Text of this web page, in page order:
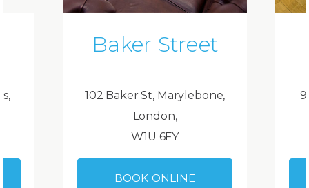
Baker Street
102 Baker St, Marylebone,
London,
W1U 6FY
BOOK ONLINE
9